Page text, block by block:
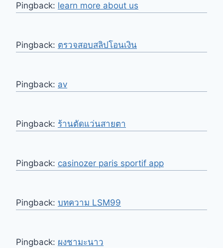
Pingback: learn more about us
Pingback: ตรวจสอบสลิปโอนเงิน
Pingback: av
Pingback: ร้านตัดแว่นสายตา
Pingback: casinozer paris sportif app
Pingback: บทความ LSM99
Pingback: ผงชามะนาว